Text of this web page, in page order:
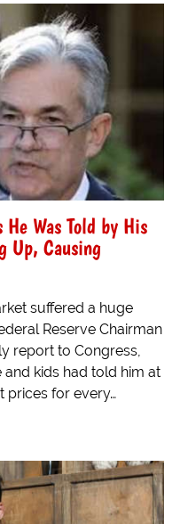
Was Told by His
Up, Causing
suffered a huge
Reserve Chairman
report to Congress,
and kids had told him at
prices for every…